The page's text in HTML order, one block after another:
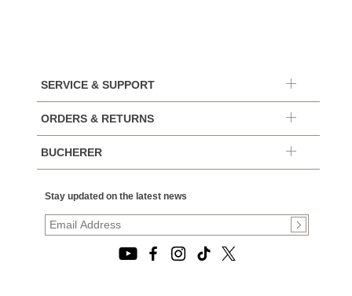
SERVICE & SUPPORT
ORDERS & RETURNS
BUCHERER
Stay updated on the latest news